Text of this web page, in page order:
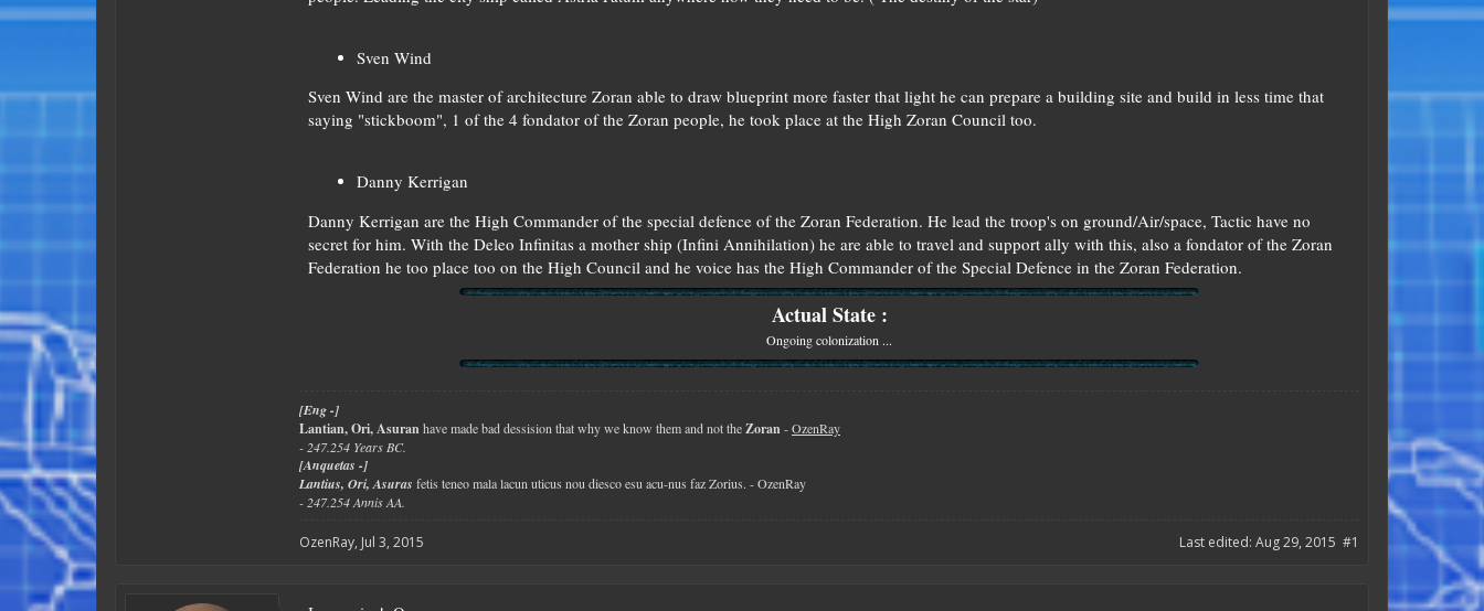
Sven Wind
Sven Wind are the master of architecture Zoran able to draw blueprint more faster that light he can prepare a building site and build in less time that
saying "stickboom", 1 of the 4 fondator of the Zoran people, he took place at the High Zoran Council too.
Danny Kerrigan
Danny Kerrigan are the High Commander of the special defence of the Zoran Federation. He lead the troop's on ground/Air/space, Tactic have no
secret for him. With the Deleo Infinitas a mother ship (Infini Annihilation) he are able to travel and support ally with this, also a fondator of the Zoran
Federation he too place too on the High Council and he voice has the High Commander of the Special Defence in the Zoran Federation.
Actual State :
Ongoing colonization ...
[Eng -]
Lantian, Ori, Asuranhave made bad dessision that why we know them and not theZoran-OzenRay
- 247.254 Years BC.
[Anquetas -]
Lantius, Ori, Asuras fetis teneo mala lacun uticus nou diesco esu acu-nus faz Zorius. - OzenRay
- 247.254 Annis AA.
#1
Last edited: Aug 29, 2015
OzenRay, Jul 3, 2015